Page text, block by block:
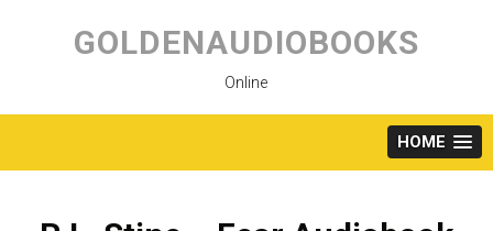
content
GOLDENAUDIOBOOKS
Online
HOME